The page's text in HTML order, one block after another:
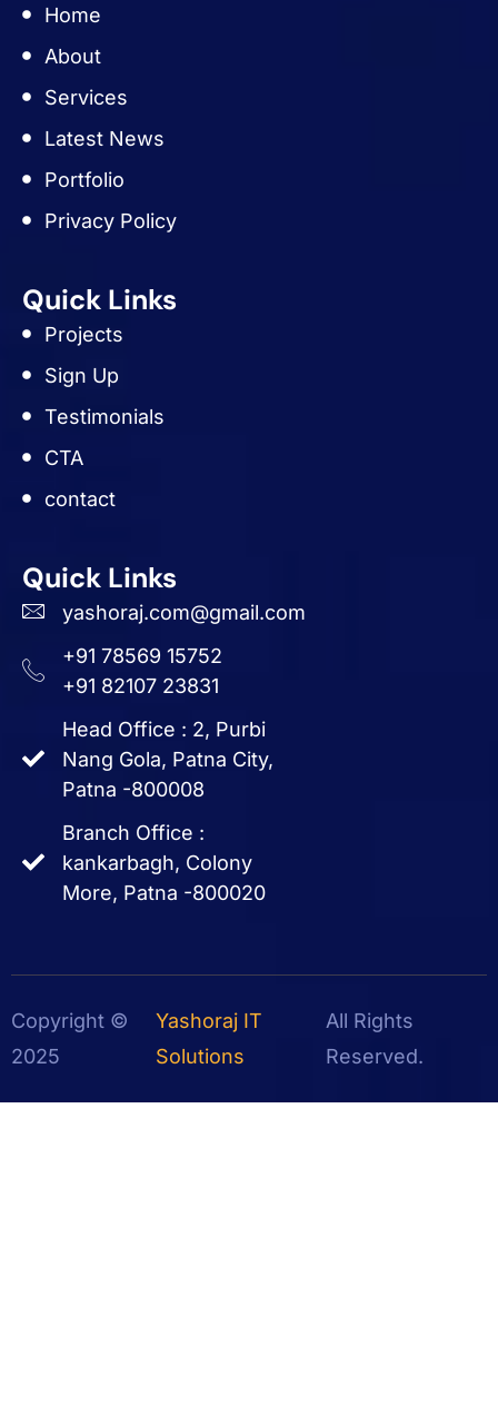
Home
About
Services
Latest News
Portfolio
Privacy Policy
Quick Links
Projects
Sign Up
Testimonials
CTA
contact
Quick Links
yashoraj.com@gmail.com
+91 78569 15752
+91 82107 23831
Head Office : 2, Purbi
Nang Gola, Patna City,
Patna -800008
Branch Office :
kankarbagh, Colony
More, Patna -800020
Copyright ©
2025
Yashoraj IT
Solutions
All Rights
Reserved.